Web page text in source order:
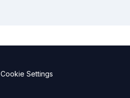
Cookie Settings